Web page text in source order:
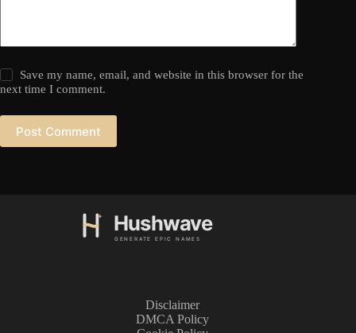
Save my name, email, and website in this browser for the
next time I comment.
Post Comment
Disclaimer
DMCA Policy